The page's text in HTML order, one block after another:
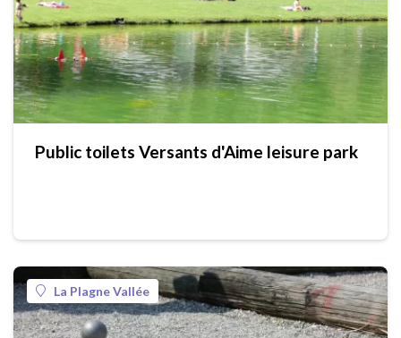
Public toilets Versants d'Aime leisure park
La Plagne Vallée